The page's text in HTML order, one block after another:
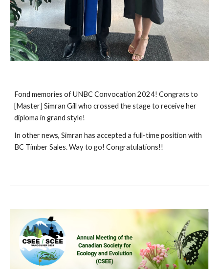
Fond memories of UNBC Convocation 2024! Congrats to
[Master] Simran Gill who crossed the stage to receive her
diploma in grand style!
In other news, Simran has accepted a full-time position with
BC Timber Sales. Way to go! Congratulations!!